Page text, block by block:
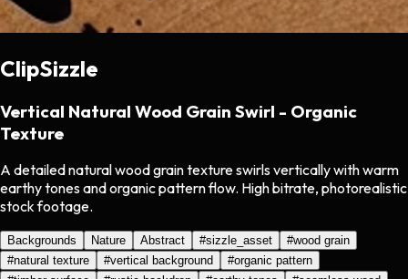
ClipSizzle
Vertical Natural Wood Grain Swirl - Organic
Texture
A detailed natural wood grain texture swirls vertically with warm
earthy tones and organic pattern flow. High bitrate, photorealistic
stock footage.
Backgrounds Nature Abstract #sizzle_asset #wood grain
#natural texture #vertical background #organic pattern